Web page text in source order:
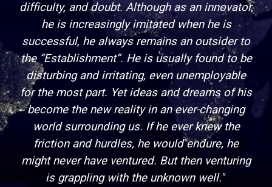
difficulty, and doubt. Although as an innovator,
he is increasingly imitated when he is
successful, he always remains an outsider to
the “Establishment”. He is usually found to be
disturbing and irritating, even unemployable
for the most part. Yet ideas and dreams of his
become the new reality in an ever-changing
world surrounding us. If he ever knew the
friction and hurdles, he would endure, he
might never have ventured. But then venturing
is grappling with the unknown well."